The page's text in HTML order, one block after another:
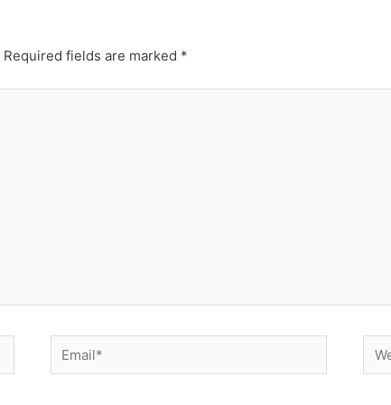
Required fields are marked *
Email*